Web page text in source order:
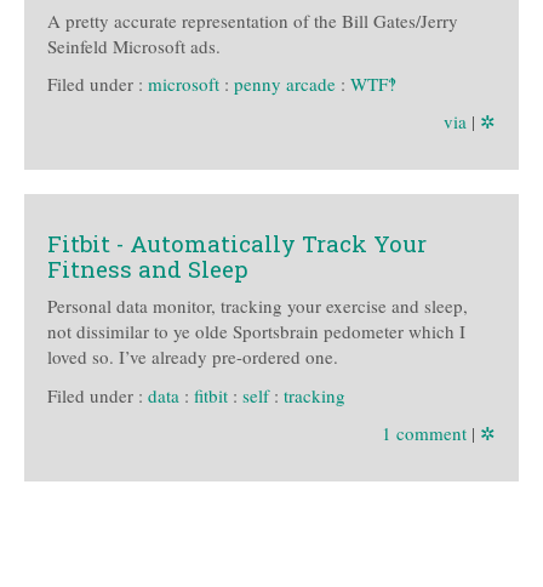
A pretty accurate representation of the Bill Gates/Jerry
Seinfeld Microsoft ads.
Filed under : microsoft : penny arcade : WTF‽
via | ✲
Fitbit - Automatically Track Your
Fitness and Sleep
Personal data monitor, tracking your exercise and sleep,
not dissimilar to ye olde Sportsbrain pedometer which I
loved so. I’ve already pre-ordered one.
Filed under : data : fitbit : self: tracking
1 comment | ✲